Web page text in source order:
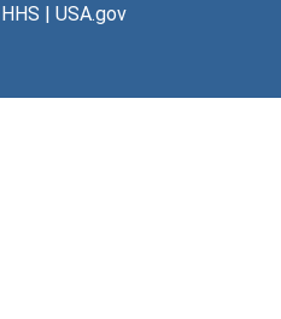
HHS | USA.gov